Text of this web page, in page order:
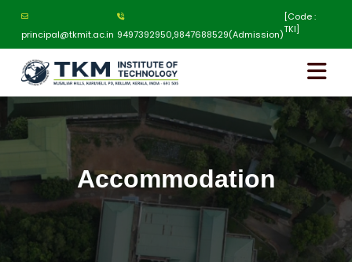
principal@tkmit.ac.in 9497392950,9847688529(Admission)
[Code :
TKI]
Accommodation